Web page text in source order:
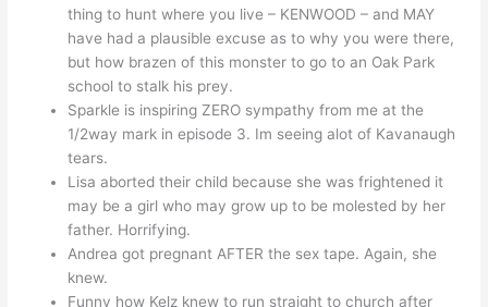
thing to hunt where you live – KENWOOD – and MAY
have had a plausible excuse as to why you were there,
but how brazen of this monster to go to an Oak Park
school to stalk his prey.
Sparkle is inspiring ZERO sympathy from me at the
1/2way mark in episode 3. Im seeing alot of Kavanaugh
tears.
Lisa aborted their child because she was frightened it
may be a girl who may grow up to be molested by her
father. Horrifying.
Andrea got pregnant AFTER the sex tape. Again, she
knew.
Funny how Kelz knew to run straight to church after